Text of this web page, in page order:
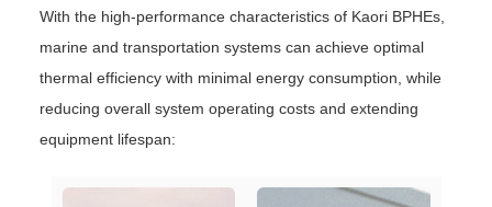
With the high-performance characteristics of Kaori BPHEs,
marine and transportation systems can achieve optimal
thermal efficiency with minimal energy consumption, while
reducing overall system operating costs and extending
equipment lifespan: